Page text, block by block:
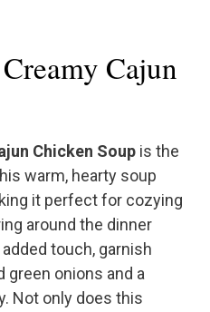
Cajun
Chicken Soup is the
warm, hearty soup
it perfect for cozying
around the dinner
touch, garnish
green onions and a
Not only does this